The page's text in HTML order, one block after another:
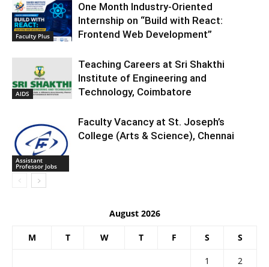
Faculty Plus
One Month Industry-Oriented
Internship on “Build with React:
Frontend Web Development”
AIDS
Teaching Careers at Sri Shakthi
Institute of Engineering and
Technology, Coimbatore
Assistant
Professor Jobs
Faculty Vacancy at St. Joseph’s
College (Arts & Science), Chennai
August 2026
M T W T F S S
1
2